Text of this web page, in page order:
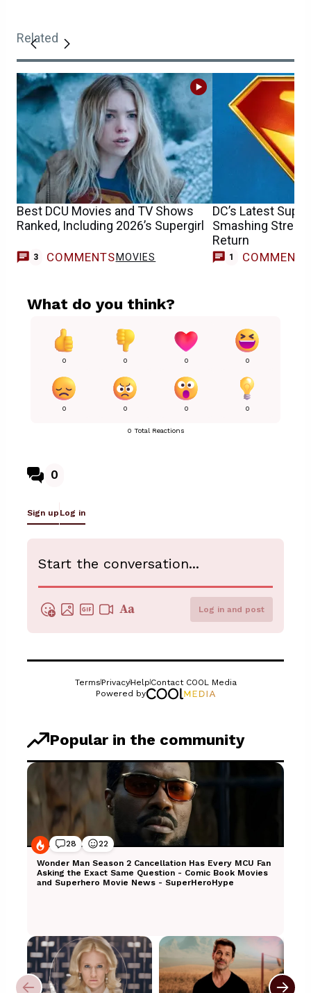
Related
Best DCU Movies and TV Shows
Ranked, Including 2026’s Supergirl
3 COMMENTS MOVIES
DC’s Latest
Smashing
Return
1 COMMENT